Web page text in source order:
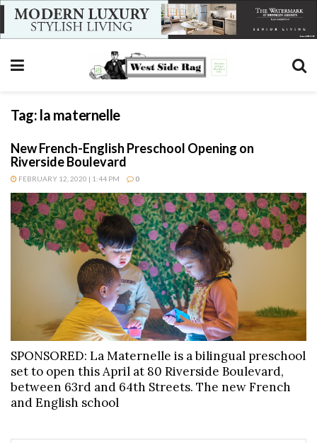
Tag: la maternelle
New French-English Preschool Opening on
Riverside Boulevard
FEBRUARY 12, 2020 | 1:44 PM 0
SPONSORED: La Maternelle is a bilingual preschool
set to open this April at 80 Riverside Boulevard,
between 63rd and 64th Streets. The new French
and English school